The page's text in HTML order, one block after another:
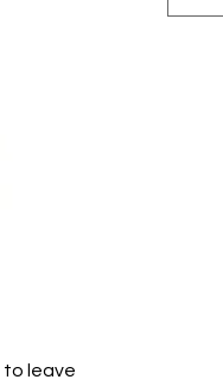
to leave